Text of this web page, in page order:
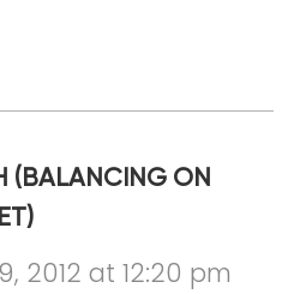
(BALANCING ON
2012 at 12:20 pm